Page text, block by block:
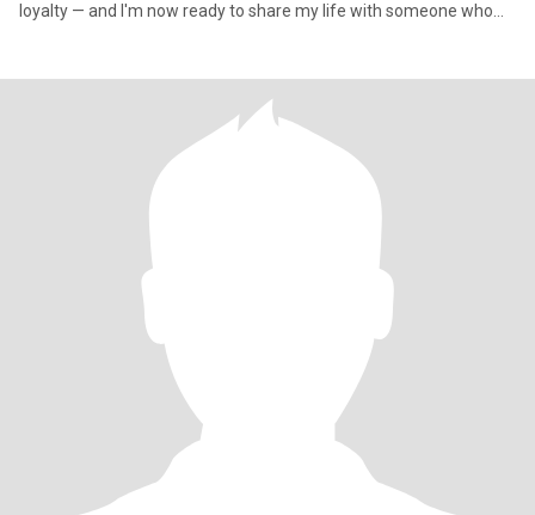
loyalty — and I'm now ready to share my life with someone who